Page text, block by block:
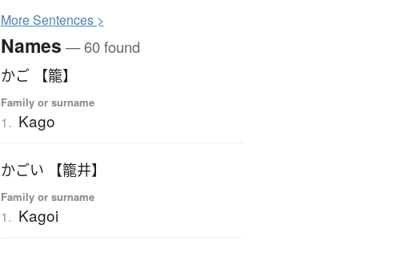
MoreSentences >
Names — 60 found
かご 【籠】
Family or surname
1. Kago
かごい 【籠井】
Family or surname
1. Kagoi